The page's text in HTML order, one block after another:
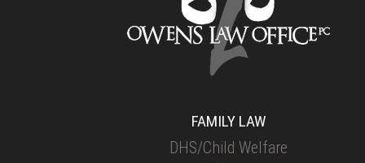
FAMILY LAW
DHS/Child Welfare